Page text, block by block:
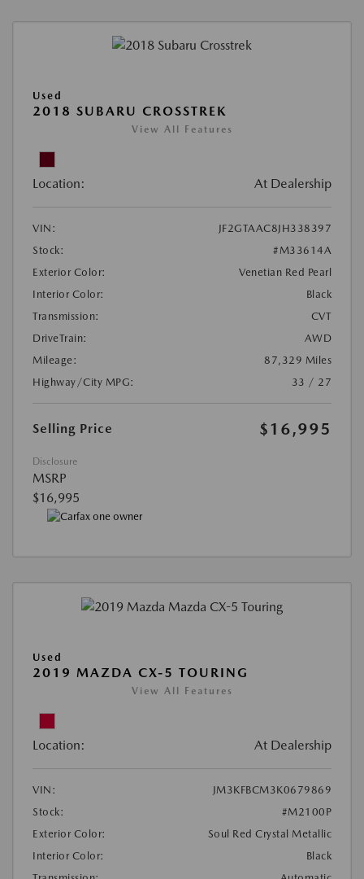
Used
2018 SUBARU CROSSTREK
View All Features
Location: At Dealership
VIN:
JF2GTAAC8JH338397
Stock:
#M33614A
Exterior Color:
Venetian Red Pearl
Interior Color:
Black
Transmission:
CVT
DriveTrain:
AWD
Mileage:
87,329 Miles
Highway/City MPG:
33 / 27
Selling Price $16,995
Disclosure
MSRP
$16,995
Used
2019 MAZDA CX-5 TOURING
View All Features
Location: At Dealership
VIN:
JM3KFBCM3K0679869
Stock:
#M2100P
Exterior Color:
Soul Red Crystal Metallic
Interior Color:
Black